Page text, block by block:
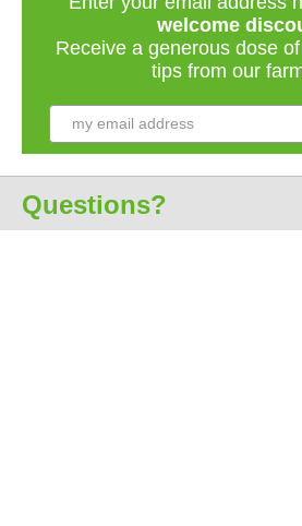
welcome
Receive a generous dose
tips from our
Questions?